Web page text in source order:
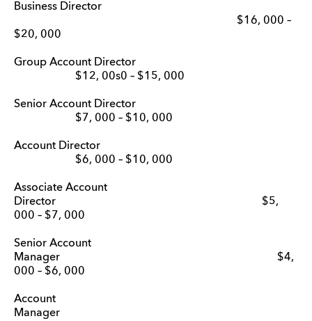
Business Director
$16, 000 –
$20, 000
Group Account Director
$12, 00s0 – $15, 000
Senior Account Director
$7, 000 – $10, 000
Account Director
$6, 000 – $10, 000
Associate Account
Director $5,
000 – $7, 000
Senior Account
Manager $4,
000 – $6, 000
Account